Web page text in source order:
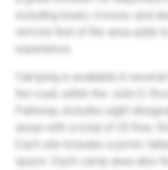
including bears, moose, and
remote feel of the area adds
experience.
Camping is available in
the road, within the John D.
Parkway, includes eight
areas with a total of 20 free,
Each site includes a picnic
space. Each camp area also